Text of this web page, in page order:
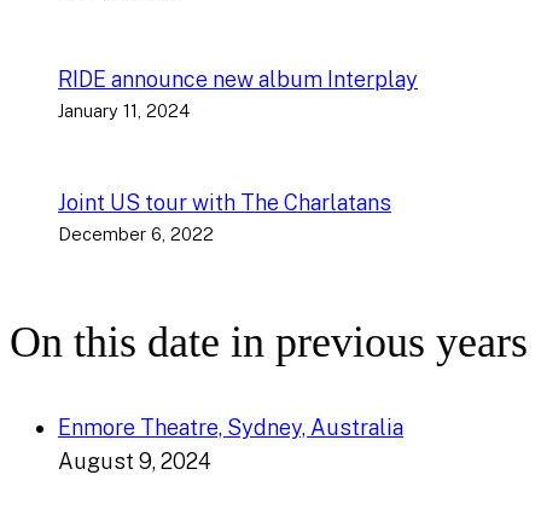
RIDE announce new album Interplay
January 11, 2024
Joint US tour with The Charlatans
December 6, 2022
On this date in previous years
Enmore Theatre, Sydney, Australia
August 9, 2024